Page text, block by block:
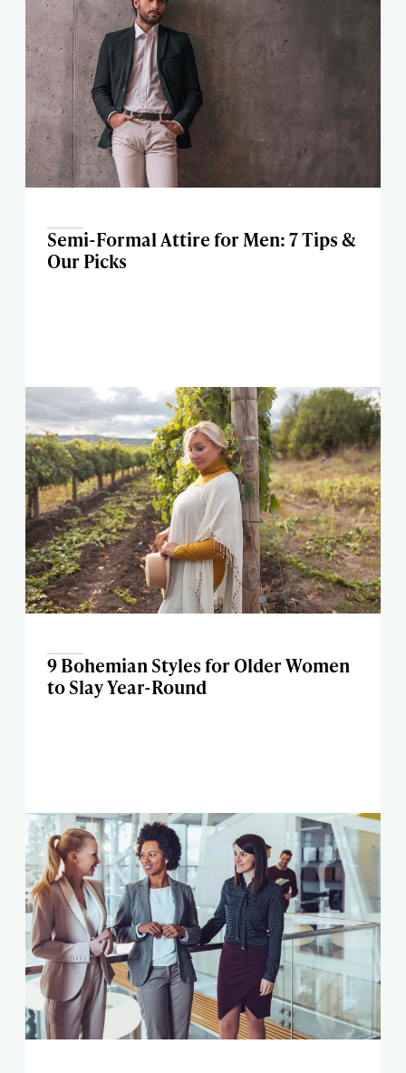
Semi-Formal Attire for Men: 7 Tips &
Our Picks
9 Bohemian Styles for Older Women
to Slay Year-Round